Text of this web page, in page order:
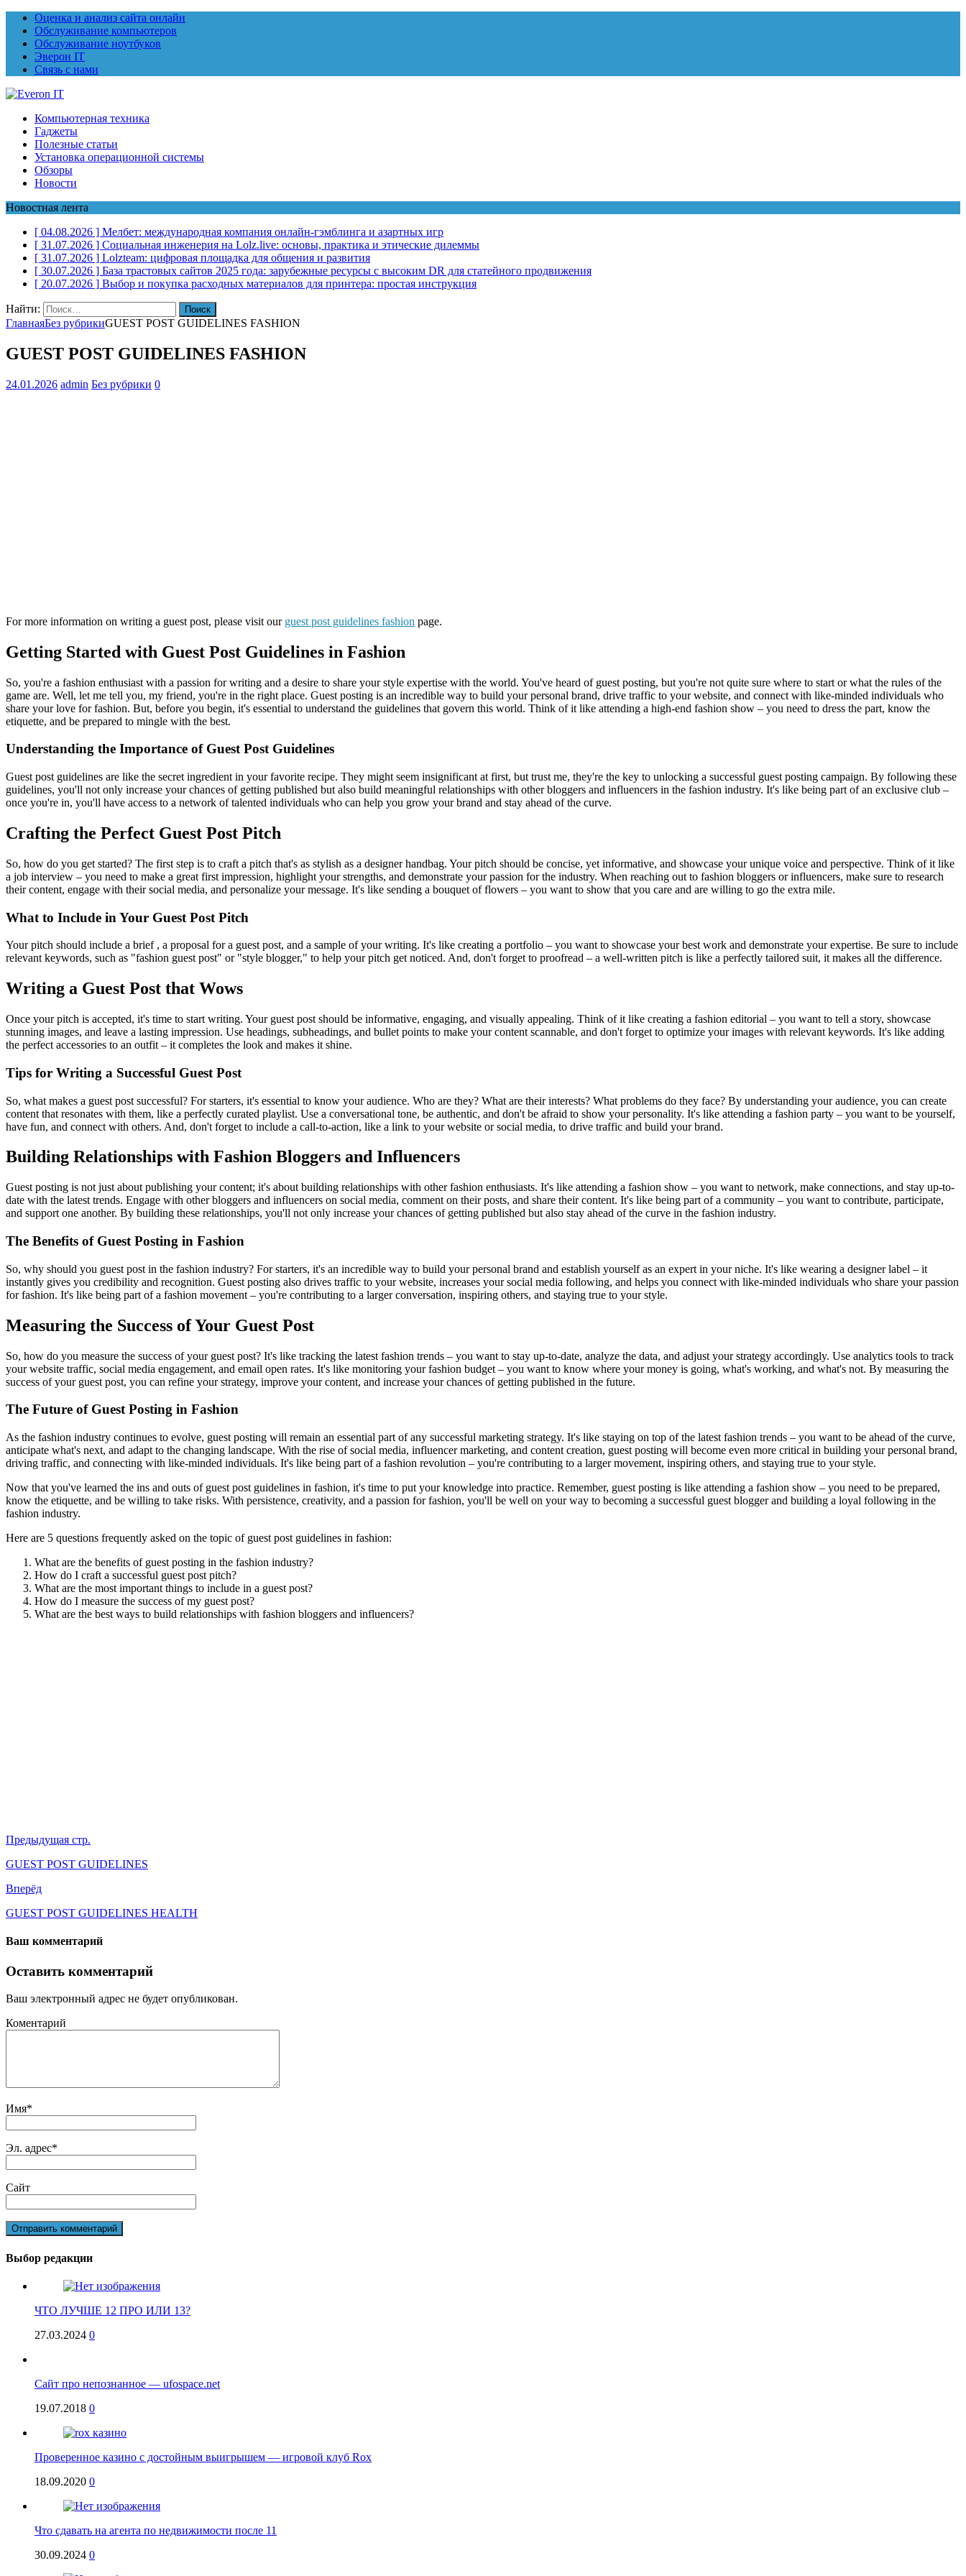
Оценка и анализ сайта онлайн
Обслуживание компьютеров
Обслуживание ноутбуков
Эверон IT
Связь с нами
Компьютерная техника
Гаджеты
Полезные статьи
Установка операционной системы
Обзоры
Новости
Новостная лента
[ 04.08.2026 ] Мелбет: международная компания онлайн-гэмблинга и азартных игр
[ 31.07.2026 ] Социальная инженерия на Lolz.live: основы, практика и этические дилеммы
[ 31.07.2026 ] Lolzteam: цифровая площадка для общения и развития
[ 30.07.2026 ] База трастовых сайтов 2025 года: зарубежные ресурсы с высоким DR для статейного продвижения
[ 20.07.2026 ] Выбор и покупка расходных материалов для принтера: простая инструкция
Найти:
ГлавнаяБез рубрикиGUEST POST GUIDELINES FASHION
GUEST POST GUIDELINES FASHION
24.01.2026 admin Без рубрики 0
For more information on writing a guest post, please visit our guest post guidelines fashion page.
Getting Started with Guest Post Guidelines in Fashion
So, you're a fashion enthusiast with a passion for writing and a desire to share your style expertise with the world. You've heard of guest posting, but you're not quite sure where to start or what the rules of the
game are. Well, let me tell you, my friend, you're in the right place. Guest posting is an incredible way to build your personal brand, drive traffic to your website, and connect with like-minded individuals who
share your love for fashion. But, before you begin, it's essential to understand the guidelines that govern this world. Think of it like attending a high-end fashion show – you need to dress the part, know the
etiquette, and be prepared to mingle with the best.
Understanding the Importance of Guest Post Guidelines
Guest post guidelines are like the secret ingredient in your favorite recipe. They might seem insignificant at first, but trust me, they're the key to unlocking a successful guest posting campaign. By following these
guidelines, you'll not only increase your chances of getting published but also build meaningful relationships with other bloggers and influencers in the fashion industry. It's like being part of an exclusive club –
once you're in, you'll have access to a network of talented individuals who can help you grow your brand and stay ahead of the curve.
Crafting the Perfect Guest Post Pitch
So, how do you get started? The first step is to craft a pitch that's as stylish as a designer handbag. Your pitch should be concise, yet informative, and showcase your unique voice and perspective. Think of it like
a job interview – you need to make a great first impression, highlight your strengths, and demonstrate your passion for the industry. When reaching out to fashion bloggers or influencers, make sure to research
their content, engage with their social media, and personalize your message. It's like sending a bouquet of flowers – you want to show that you care and are willing to go the extra mile.
What to Include in Your Guest Post Pitch
Your pitch should include a brief , a proposal for a guest post, and a sample of your writing. It's like creating a portfolio – you want to showcase your best work and demonstrate your expertise. Be sure to include
relevant keywords, such as "fashion guest post" or "style blogger," to help your pitch get noticed. And, don't forget to proofread – a well-written pitch is like a perfectly tailored suit, it makes all the difference.
Writing a Guest Post that Wows
Once your pitch is accepted, it's time to start writing. Your guest post should be informative, engaging, and visually appealing. Think of it like creating a fashion editorial – you want to tell a story, showcase
stunning images, and leave a lasting impression. Use headings, subheadings, and bullet points to make your content scannable, and don't forget to optimize your images with relevant keywords. It's like adding
the perfect accessories to an outfit – it completes the look and makes it shine.
Tips for Writing a Successful Guest Post
So, what makes a guest post successful? For starters, it's essential to know your audience. Who are they? What are their interests? What problems do they face? By understanding your audience, you can create
content that resonates with them, like a perfectly curated playlist. Use a conversational tone, be authentic, and don't be afraid to show your personality. It's like attending a fashion party – you want to be yourself,
have fun, and connect with others. And, don't forget to include a call-to-action, like a link to your website or social media, to drive traffic and build your brand.
Building Relationships with Fashion Bloggers and Influencers
Guest posting is not just about publishing your content; it's about building relationships with other fashion enthusiasts. It's like attending a fashion show – you want to network, make connections, and stay up-to-
date with the latest trends. Engage with other bloggers and influencers on social media, comment on their posts, and share their content. It's like being part of a community – you want to contribute, participate,
and support one another. By building these relationships, you'll not only increase your chances of getting published but also stay ahead of the curve in the fashion industry.
The Benefits of Guest Posting in Fashion
So, why should you guest post in the fashion industry? For starters, it's an incredible way to build your personal brand and establish yourself as an expert in your niche. It's like wearing a designer label – it
instantly gives you credibility and recognition. Guest posting also drives traffic to your website, increases your social media following, and helps you connect with like-minded individuals who share your passion
for fashion. It's like being part of a fashion movement – you're contributing to a larger conversation, inspiring others, and staying true to your style.
Measuring the Success of Your Guest Post
So, how do you measure the success of your guest post? It's like tracking the latest fashion trends – you want to stay up-to-date, analyze the data, and adjust your strategy accordingly. Use analytics tools to track
your website traffic, social media engagement, and email open rates. It's like monitoring your fashion budget – you want to know where your money is going, what's working, and what's not. By measuring the
success of your guest post, you can refine your strategy, improve your content, and increase your chances of getting published in the future.
The Future of Guest Posting in Fashion
As the fashion industry continues to evolve, guest posting will remain an essential part of any successful marketing strategy. It's like staying on top of the latest fashion trends – you want to be ahead of the curve,
anticipate what's next, and adapt to the changing landscape. With the rise of social media, influencer marketing, and content creation, guest posting will become even more critical in building your personal brand,
driving traffic, and connecting with like-minded individuals. It's like being part of a fashion revolution – you're contributing to a larger movement, inspiring others, and staying true to your style.
Now that you've learned the ins and outs of guest post guidelines in fashion, it's time to put your knowledge into practice. Remember, guest posting is like attending a fashion show – you need to be prepared,
know the etiquette, and be willing to take risks. With persistence, creativity, and a passion for fashion, you'll be well on your way to becoming a successful guest blogger and building a loyal following in the
fashion industry.
Here are 5 questions frequently asked on the topic of guest post guidelines in fashion:
What are the benefits of guest posting in the fashion industry?
How do I craft a successful guest post pitch?
What are the most important things to include in a guest post?
How do I measure the success of my guest post?
What are the best ways to build relationships with fashion bloggers and influencers?
Предыдущая стр.
GUEST POST GUIDELINES
Вперёд
GUEST POST GUIDELINES HEALTH
Ваш комментарий
Оставить комментарий
Ваш электронный адрес не будет опубликован.
Коментарий
Имя*
Эл. адрес*
Сайт
Выбор редакции
ЧТО ЛУЧШЕ 12 ПРО ИЛИ 13?
27.03.2024 0
Сайт про непознанное — ufospace.net
19.07.2018 0
Проверенное казино с достойным выигрышем — игровой клуб Rox
18.09.2020 0
Что сдавать на агента по недвижимости после 11
30.09.2024 0